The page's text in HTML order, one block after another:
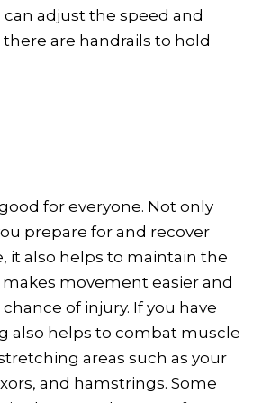
can adjust the speed and
there are handrails to hold
for everyone. Not only
prepare for and recover
it also helps to maintain the
movement easier and
of injury. If you have
also helps to combat muscle
areas such as your
and hamstrings. Some